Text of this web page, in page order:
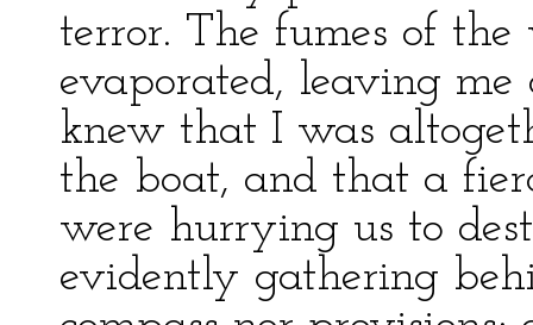
terror. The fumes of
evaporated, leaving
knew that I was
the boat, and that a
were hurrying us to
evidently gathering